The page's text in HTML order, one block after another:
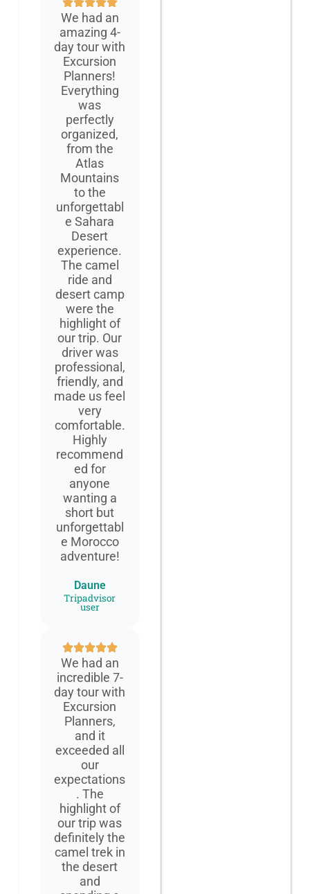
We had an
amazing 4-
day tour with
Excursion
Planners!
Everything
was
perfectly
organized,
from the
Atlas
Mountains
to the
unforgettabl
e Sahara
Desert
experience.
The camel
ride and
desert camp
were the
highlight of
our trip. Our
driver was
professional,
friendly, and
made us feel
very
comfortable.
Highly
recommend
ed for
anyone
wanting a
short but
unforgettabl
e Morocco
adventure!
Daune
Tripadvisor
user
We had an
incredible 7-
day tour with
Excursion
Planners,
and it
exceeded all
our
expectations
. The
highlight of
our trip was
definitely the
camel trek in
the desert
and